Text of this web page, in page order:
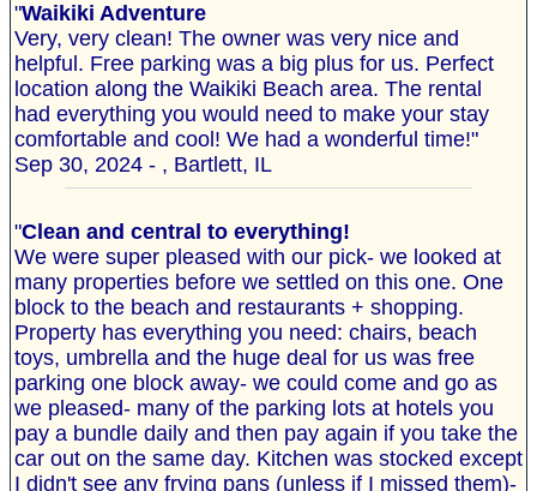
"Waikiki Adventure
Very, very clean! The owner was very nice and
helpful. Free parking was a big plus for us. Perfect
location along the Waikiki Beach area. The rental
had everything you would need to make your stay
comfortable and cool! We had a wonderful time!"
Sep 30, 2024 - , Bartlett, IL
"Clean and central to everything!
We were super pleased with our pick- we looked at
many properties before we settled on this one. One
block to the beach and restaurants + shopping.
Property has everything you need: chairs, beach
toys, umbrella and the huge deal for us was free
parking one block away- we could come and go as
we pleased- many of the parking lots at hotels you
pay a bundle daily and then pay again if you take the
car out on the same day. Kitchen was stocked except
I didn't see any frying pans (unless if I missed them)-